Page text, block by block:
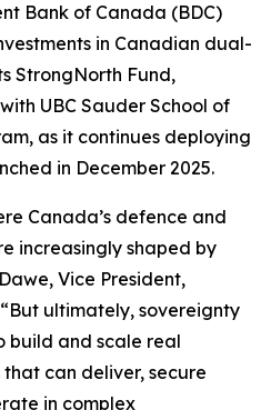
Bank of Canada (BDC)
in Canadian dual-
StrongNorth Fund,
UBC Sauder School of
as it continues deploying
in December 2025.
Canada’s defence and
increasingly shaped by
Vice President,
ultimately, sovereignty
build and scale real
can deliver, secure
in complex